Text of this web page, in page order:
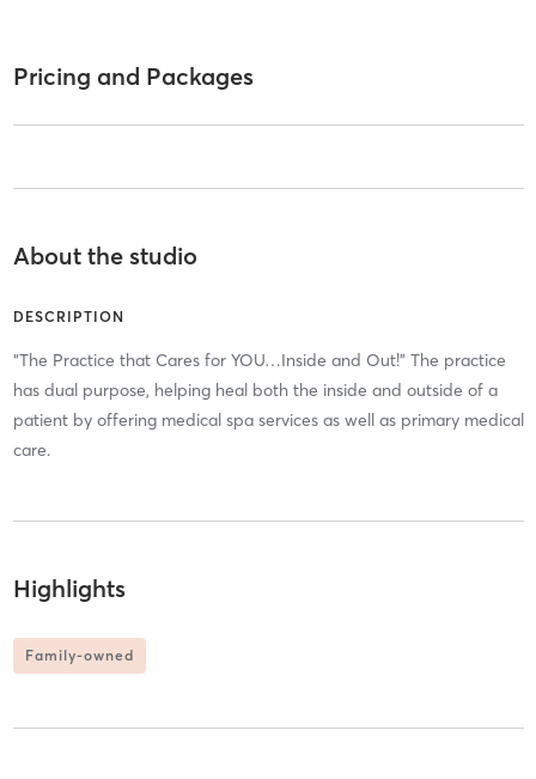
Pricing and Packages
About the studio
DESCRIPTION
“The Practice that Cares for YOU…Inside and Out!” The practice
has dual purpose, helping heal both the inside and outside of a
patient by offering medical spa services as well as primary medical
care.
Highlights
Family-owned